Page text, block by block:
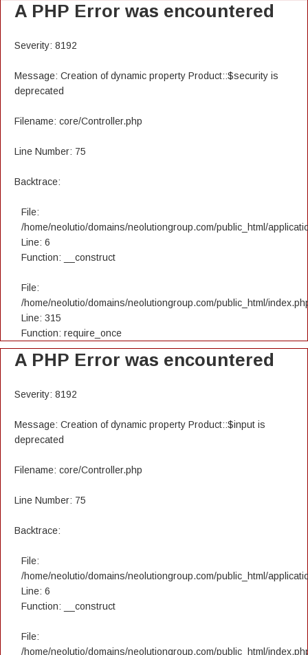
A PHP Error was encountered
Severity: 8192
Message: Creation of dynamic property Product::$security is
deprecated
Filename: core/Controller.php
Line Number: 75
Backtrace:
File:
/home/neolutio/domains/neolutiongroup.com/public_html/
Line: 6
Function: __construct
File:
/home/neolutio/domains/neolutiongroup.com/public_html/
Line: 315
Function: require_once
A PHP Error was encountered
Severity: 8192
Message: Creation of dynamic property Product::$input is
deprecated
Filename: core/Controller.php
Line Number: 75
Backtrace:
File:
/home/neolutio/domains/neolutiongroup.com/public_html/
Line: 6
Function: __construct
File:
/home/neolutio/domains/neolutiongroup.com/public_html/